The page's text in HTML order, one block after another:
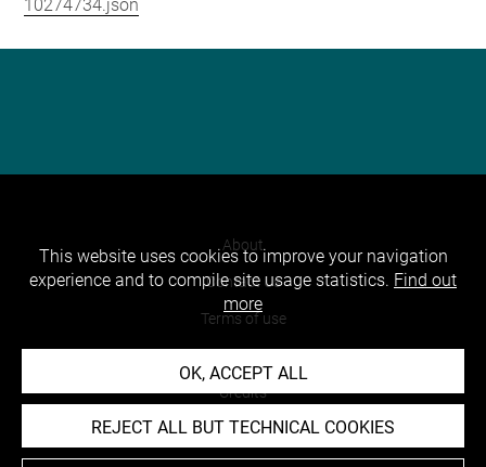
10274734.json
About
Contact Us
Terms of use
Cookies
Credits
Accessibility : non compliant
This website uses cookies to improve your navigation
experience and to compile site usage statistics. Find out
more
OK, ACCEPT ALL
REJECT ALL BUT TECHNICAL COOKIES